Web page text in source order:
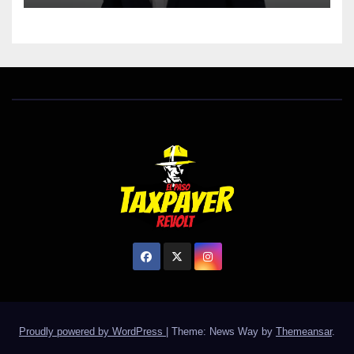
Proudly powered by WordPress Theme: News Way by Themeansar.